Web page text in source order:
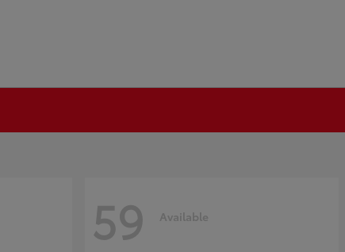
59 Available